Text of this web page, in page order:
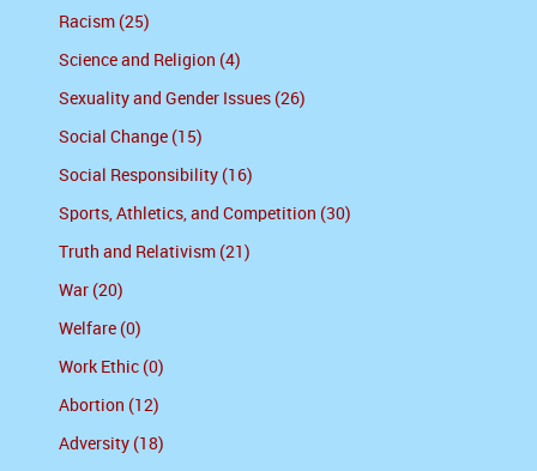
Racism (25)
Science and Religion (4)
Sexuality and Gender Issues (26)
Social Change (15)
Social Responsibility (16)
Sports, Athletics, and Competition (30)
Truth and Relativism (21)
War (20)
Welfare (0)
Work Ethic (0)
Abortion (12)
Adversity (18)